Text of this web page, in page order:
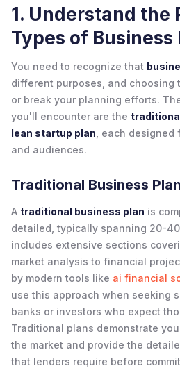
1. Understand the
Types of Business
You need to recognize that
different purposes, and choosing
or break your planning efforts.
you'll encounter are the
lean startup plan , each
and audiences.
Traditional Business Plan
A traditional business plan is
detailed, typically spanning 20-
includes extensive sections
market analysis to financial
by modern tools like ai financial
use this approach when seeking
banks or investors who expect
Traditional plans demonstrate
the market and provide the
that lenders require before